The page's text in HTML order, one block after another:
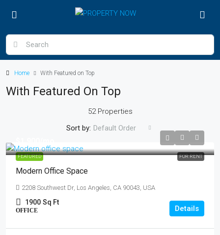
Home With Featured on Top
With Featured On Top
52 Properties
Sort by: Default Order
FEATURED FOR RENT
Modern Office Space
2208 Southwest Dr, Los Angeles, CA 90043, USA
1900 Sq Ft
OFFICE Details